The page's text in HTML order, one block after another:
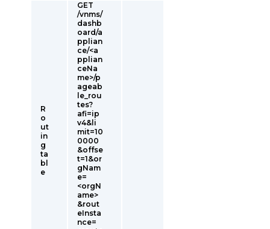
R
o
ut
in
g
ta
bl
e
GET
/vnms/
dashb
oard/a
pplian
ce/<a
pplian
ceNa
me>/p
ageab
le_rou
tes?
afi=ip
v4&li
mit=10
0000
&offse
t=1&or
gNam
e=
<orgN
ame>
&rout
eInsta
nce=